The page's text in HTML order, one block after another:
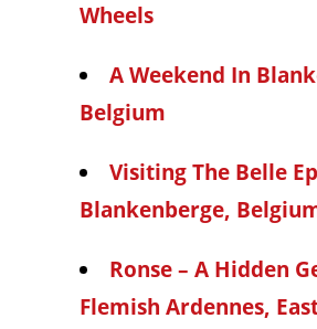
Wheels
A Weekend In
Belgium
Visiting The Belle
Blankenberge,
Ronse – A Hidden
Flemish Ardennes,